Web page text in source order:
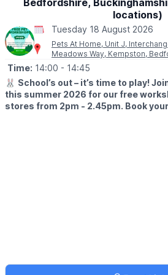
Bedfordshire,
locations)
Tuesday 18 August 2026
Pets At Home, Unit J,
Meadows Way, Kempston,
Time: 14:00 - 14:45
🐰 School’s out – it’s time to play!
this summer 2026 for our free
stores from 2pm - 2.45pm. Book
learn fun new facts while building